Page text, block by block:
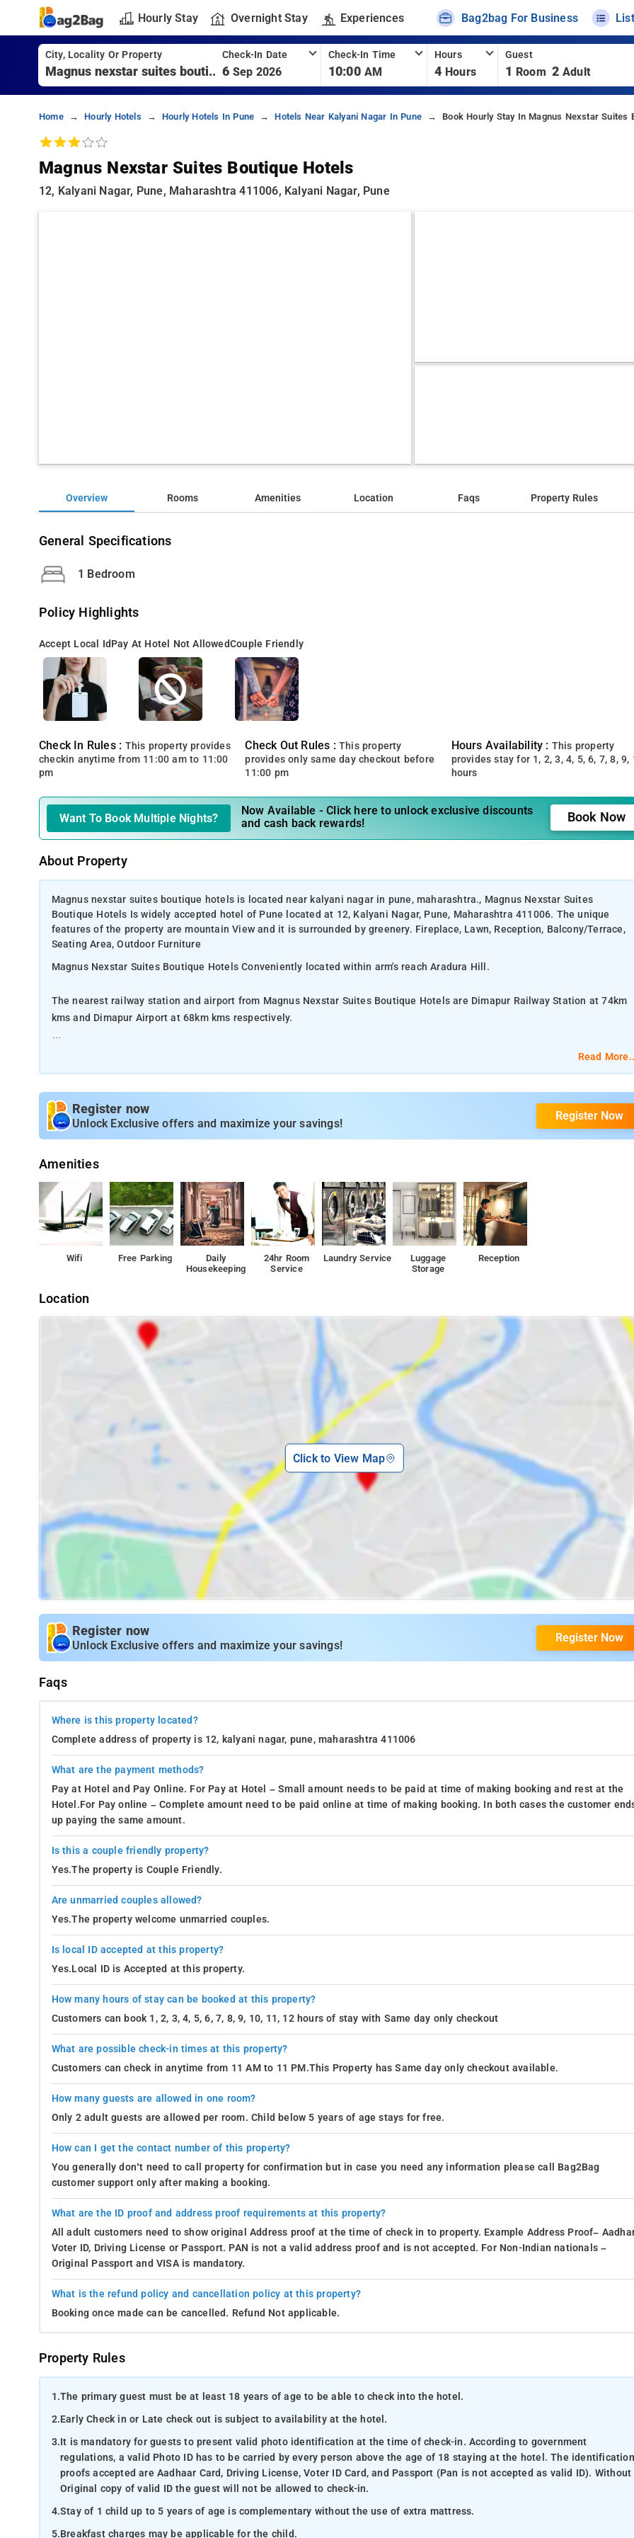
Hourly Stay Overnight Stay Experiences Bag2bag For Business
City, Locality Or Property Check-In Date
6 Sep 2026
Check-In Time
10:00 AM
Hours
4 Hours
Guest
1 Room 2 Adult
Home Hourly Hotels Hourly Hotels In Pune Hotels Near Kalyani Nagar In Pune Book Hourly Stay In Magnus Nexstar Suites
Magnus Nexstar Suites Boutique Hotels
12, Kalyani Nagar, Pune, Maharashtra 411006, Kalyani Nagar, Pune
Overview Rooms Amenities Location Faqs Property Rules
General Specifications
1 Bedroom
Policy Highlights
Accept Local IdPay At Hotel Not AllowedCouple Friendly
Check In Rules : This property provides
checkin anytime from 11:00 am to 11:00
pm
Check Out Rules : This property
provides only same day checkout before
11:00 pm
Hours Availability : This property
provides stay for 1, 2, 3, 4, 5, 6, 7, 8, 9,
hours
Want To Book Multiple Nights?
Now Available - Click here to unlock exclusive discounts
and cash back rewards!
Book Now
About Property
Magnus nexstar suites boutique hotels is located near kalyani nagar in pune, maharashtra., Magnus Nexstar Suites
Boutique Hotels Is widely accepted hotel of Pune located at 12, Kalyani Nagar, Pune, Maharashtra 411006. The unique
features of the property are mountain View and it is surrounded by greenery. Fireplace, Lawn, Reception, Balcony/Terrace,
Seating Area, Outdoor Furniture
Magnus Nexstar Suites Boutique Hotels Conveniently located within arm's reach Aradura Hill.
The nearest railway station and airport from Magnus Nexstar Suites Boutique Hotels are Dimapur Railway Station at 74km
kms and Dimapur Airport at 68km kms respectively.
room Dining.
Property Amenities: Restaurant, Barbeque, 24-hour Cafe, 24-hour Coffee Shop.
Nearby Attractions: Kohima War Cemetery, Naga Heritage Village (Kisama), Kohima Cathedral, Japfu Peak, Dzukou Valley,
Khonoma Village, and State Museum.
Read
Register now
Unlock Exclusive offers and maximize your savings!
Register Now
Amenities
Wifi Free Parking
Daily
Housekeeping
24hr Room
Service
Laundry Service
Luggage
Storage
Reception
Location
Click to View Map
Register now
Unlock Exclusive offers and maximize your savings!
Register Now
Faqs
Where is this property located?
Complete address of property is 12, kalyani nagar, pune, maharashtra 411006
What are the payment methods?
Pay at Hotel and Pay Online. For Pay at Hotel – Small amount needs to be paid at time of making booking and rest at the
Hotel.For Pay online – Complete amount need to be paid online at time of making booking. In both cases the customer
up paying the same amount.
Is this a couple friendly property?
Yes.The property is Couple Friendly.
Are unmarried couples allowed?
Yes.The property welcome unmarried couples.
Is local ID accepted at this property?
Yes.Local ID is Accepted at this property.
How many hours of stay can be booked at this property?
Customers can book 1, 2, 3, 4, 5, 6, 7, 8, 9, 10, 11, 12 hours of stay with Same day only checkout
What are possible check-in times at this property?
Customers can check in anytime from 11 AM to 11 PM.This Property has Same day only checkout available.
How many guests are allowed in one room?
Only 2 adult guests are allowed per room. Child below 5 years of age stays for free.
How can I get the contact number of this property?
You generally don’t need to call property for confirmation but in case you need any information please call Bag2Bag
customer support only after making a booking.
What are the ID proof and address proof requirements at this property?
All adult customers need to show original Address proof at the time of check in to property. Example Address Proof–
Voter ID, Driving License or Passport. PAN is not a valid address proof and is not accepted. For Non-Indian nationals –
Original Passport and VISA is mandatory.
What is the refund policy and cancellation policy at this property?
Booking once made can be cancelled. Refund Not applicable.
Property Rules
1.The primary guest must be at least 18 years of age to be able to check into the hotel.
2.Early Check in or Late check out is subject to availability at the hotel.
3.It is mandatory for guests to present valid photo identification at the time of check-in. According to government
regulations, a valid Photo ID has to be carried by every person above the age of 18 staying at the hotel. The identification
proofs accepted are Aadhaar Card, Driving License, Voter ID Card, and Passport (Pan is not accepted as valid ID). Without
Original copy of valid ID the guest will not be allowed to check-in.
4.Stay of 1 child up to 5 years of age is complementary without the use of extra mattress.
5.Breakfast charges may be applicable for the child.